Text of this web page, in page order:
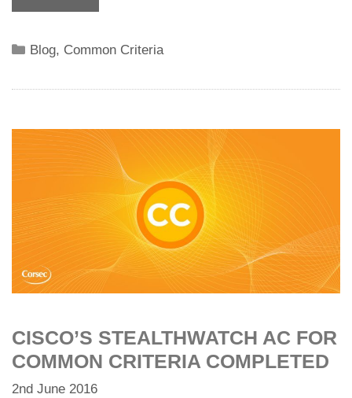
Categories
Blog, Common Criteria
CISCO’S STEALTHWATCH AC FOR
COMMON CRITERIA COMPLETED
2nd June 2016